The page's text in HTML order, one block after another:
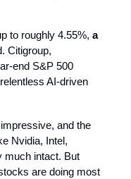
to roughly 4.55%, a
Citigroup,
end S&P 500
AI-driven
and the
Nvidia, Intel,
much intact. But
are doing most